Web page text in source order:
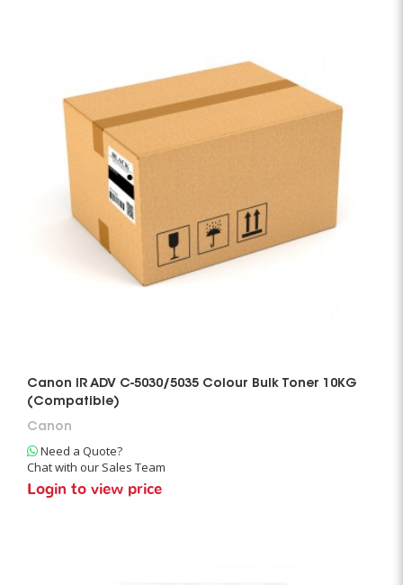
Canon IR ADV C-5030/5035 Colour Bulk Toner 10KG
(Compatible)
Canon
Need a Quote?
Chat with our Sales Team
Login to view price